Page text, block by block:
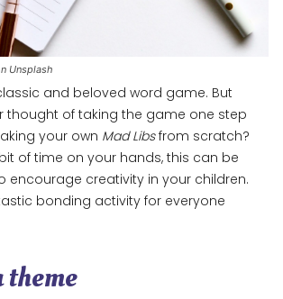
Unsplash
and beloved word game. But
thought of taking the game one step
your own Mad Libsfrom scratch?
of time on your hands, this can be
encourage creativity in your children.
bonding activity for everyone
theme